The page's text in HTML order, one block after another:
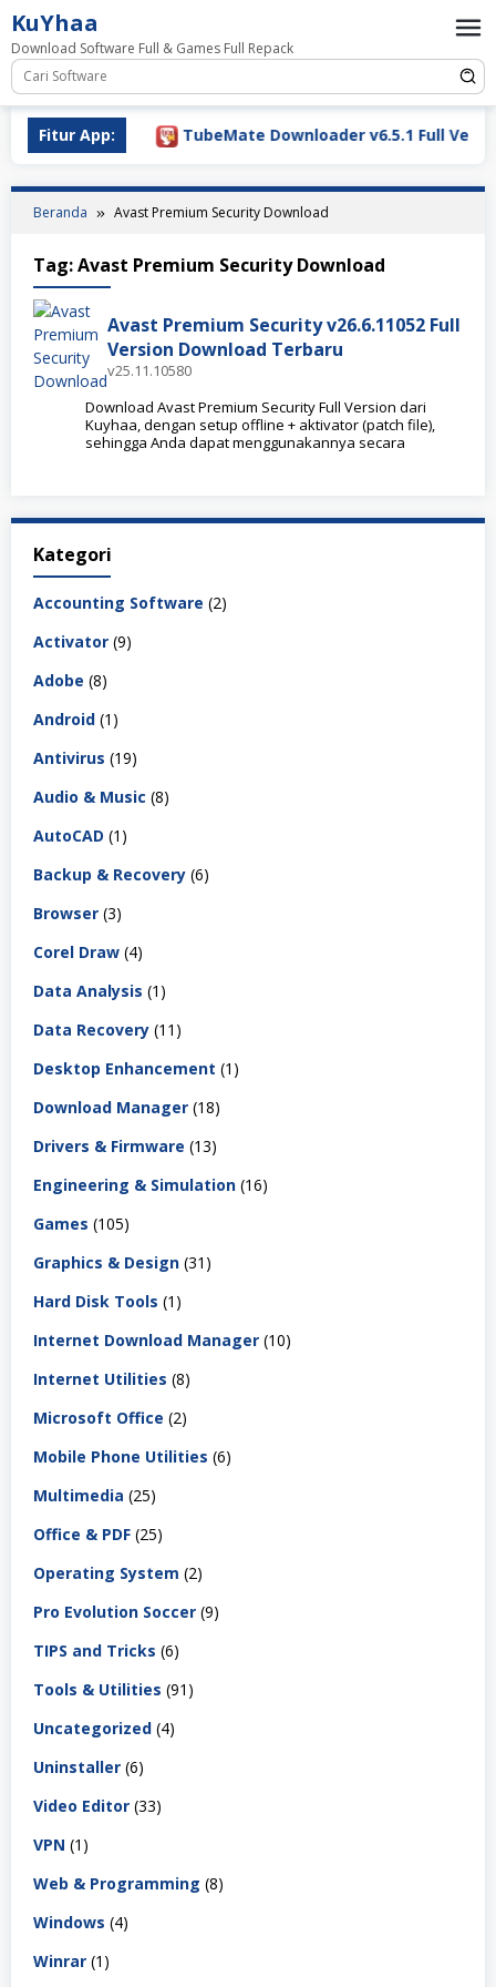
Loncat
ke
konten
KuYhaa
Download Software Full & Games Full Repack
Fitur App:
2026 TubeMate Downloader v6.5.1 Full
Beranda Avast Premium Security Download
Tag:Avast Premium Security Download
Avast Premium Security v26.6.11052 Full
Version Download Terbaru
v25.11.10580
Download Avast Premium Security Full Version dari
Kuyhaa, dengan setup offline + aktivator (patch file),
sehingga Anda dapat menggunakannya secara
Kategori
Accounting Software (2)
Activator (9)
Adobe (8)
Android (1)
Antivirus (19)
Audio & Music (8)
AutoCAD (1)
Backup & Recovery (6)
Browser (3)
Corel Draw (4)
Data Analysis (1)
Data Recovery (11)
Desktop Enhancement (1)
Download Manager (18)
Drivers & Firmware (13)
Engineering & Simulation (16)
Games (105)
Graphics & Design (31)
Hard Disk Tools (1)
Internet Download Manager (10)
Internet Utilities (8)
Microsoft Office (2)
Mobile Phone Utilities (6)
Multimedia (25)
Office & PDF (25)
Operating System (2)
Pro Evolution Soccer (9)
TIPS and Tricks (6)
Tools & Utilities (91)
Uncategorized (4)
Uninstaller (6)
Video Editor (33)
VPN (1)
Web & Programming (8)
Windows (4)
Winrar (1)